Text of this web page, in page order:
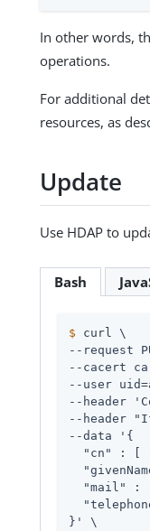
In other words,
operations.
For additional
resources, as
Update
Use HDAP to
Bash
$ curl \
--request
--cacert
--user
--header
--header
--data '{
"cn" : [
"mail" :
}' \